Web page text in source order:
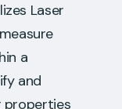
Laser
a
and
properties